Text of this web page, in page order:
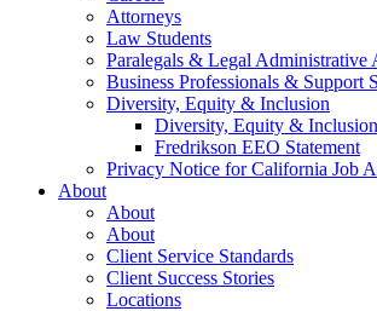
Attorneys
Law Students
Paralegals & Legal Administrative
Business Professionals & Support
Diversity, Equity & Inclusion
Diversity, Equity & Inclusion
Fredrikson EEO Statement
Privacy Notice for California Job
About
About
About
Client Service Standards
Client Success Stories
Locations